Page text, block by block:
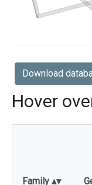
Download
Hover
Family